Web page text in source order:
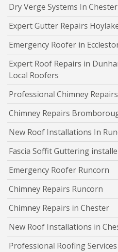
Dry Verge Systems In Chester
Expert Gutter Repairs
Emergency Roofer in
Expert Roof Repairs in
Local Roofers
Professional Chimney
Chimney Repairs
New Roof Installations In
Fascia Soffit Guttering
Emergency Roofer Runcorn
Chimney Repairs Runcorn
Chimney Repairs in Chester
New Roof Installations in
Professional Roofing